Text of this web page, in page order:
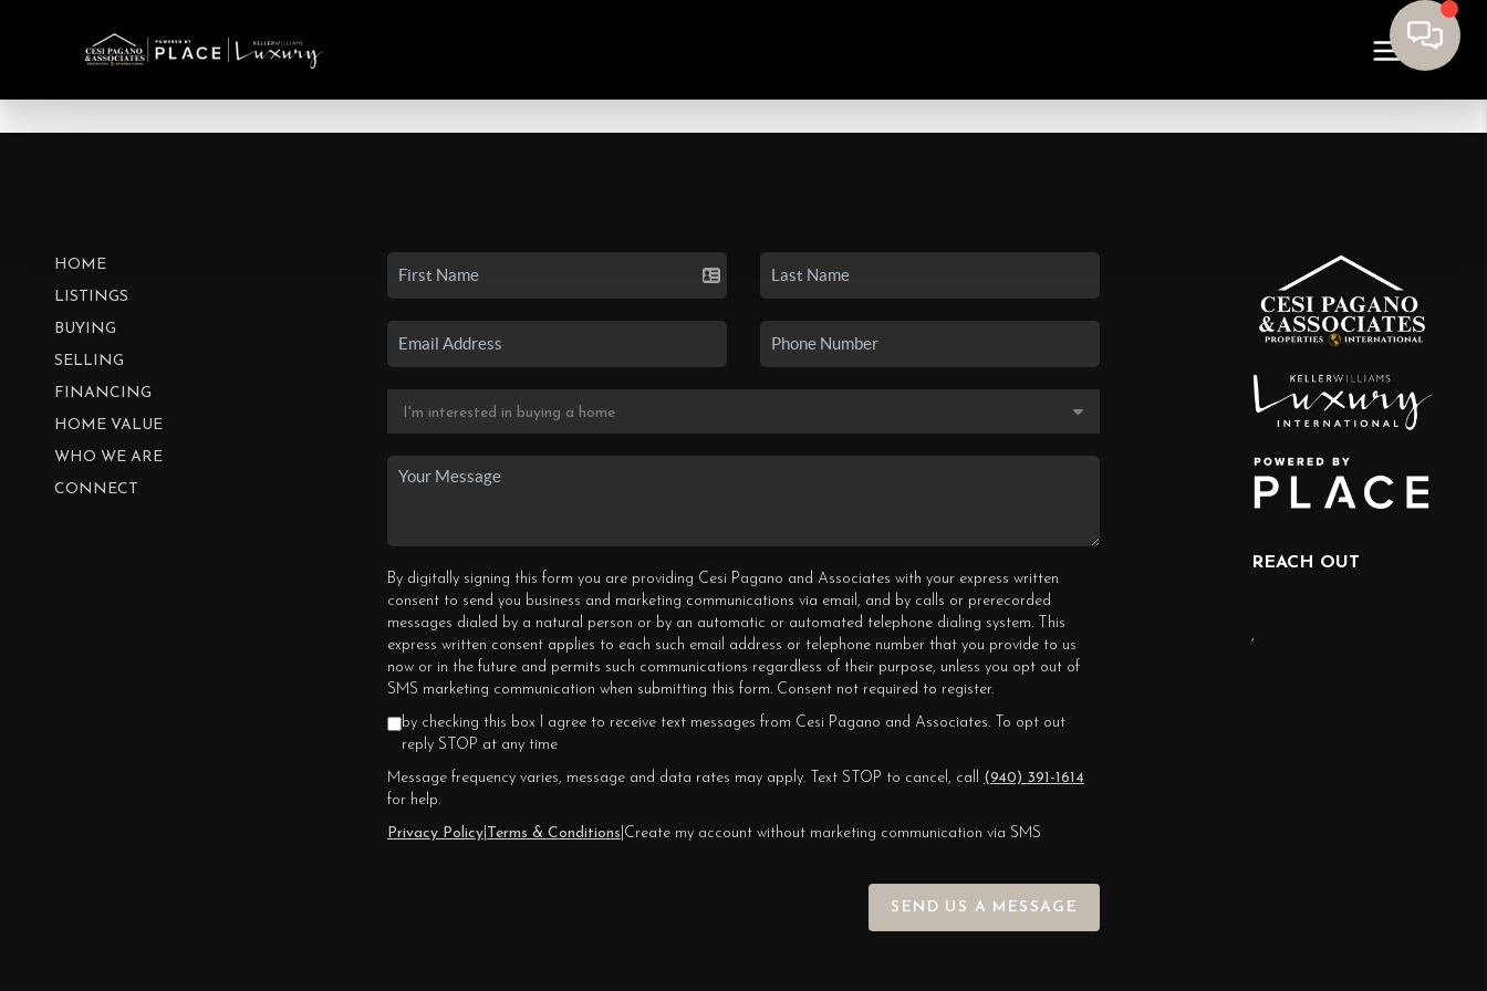
HOME
LISTINGS
BUYING
SELLING
FINANCING
HOME VALUE
WHO WE ARE
CONNECT
By digitally signing this form you are providing Cesi Pagano and Associates with your express written
consent to send you business and marketing communications via email, and by calls or prerecorded
messages dialed by a natural person or by an automatic or automated telephone dialing system. This
express written consent applies to each such email address or telephone number that you provide to us
now or in the future and permits such communications regardless of their purpose, unless you opt out of
SMS marketing communication when submitting this form. Consent not required to register.
by checking this box I agree to receive text messages from Cesi Pagano and Associates. To opt out
reply STOP at any time
Message frequency varies, message and data rates may apply. Text STOP to cancel, call (940) 391-1614
for help.
Privacy Policy| Terms & Conditions Create my account without marketing communication via SMS
SEND US A MESSAGE
REACH OUT
,